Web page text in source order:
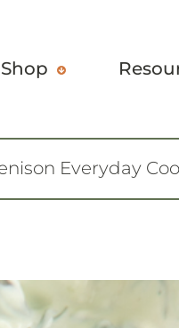
Shop
Everyday